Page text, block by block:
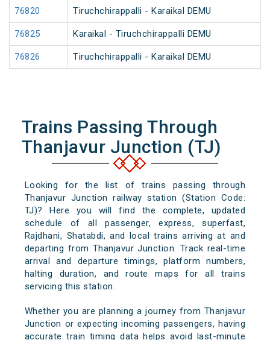
76820 Tiruchchirappalli - Karaikal DEMU
76825 Karaikal - Tiruchchirappalli DEMU
76826 Tiruchchirappalli - Karaikal DEMU
Trains Passing Through
Thanjavur Junction (TJ)
Looking for the list of trains passing through
Thanjavur Junction railway station (Station Code:
TJ)? Here you will find the complete, updated
schedule of all passenger, express, superfast,
Rajdhani, Shatabdi, and local trains arriving at and
departing from Thanjavur Junction. Track real-time
arrival and departure timings, platform numbers,
halting duration, and route maps for all trains
servicing this station.
Whether you are planning a journey from Thanjavur
Junction or expecting incoming passengers, having
accurate train timing data helps avoid last-minute